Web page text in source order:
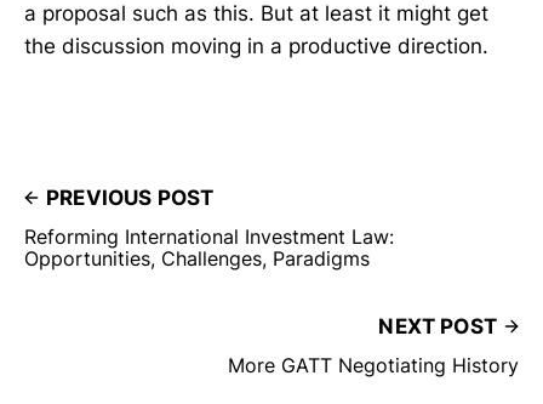
a proposal such as this. But at least it might get
the discussion moving in a productive direction.
PREVIOUS POST
Reforming International Investment Law:
Opportunities, Challenges, Paradigms
NEXT POST
More GATT Negotiating History